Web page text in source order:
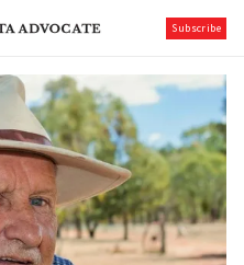
Subscribe